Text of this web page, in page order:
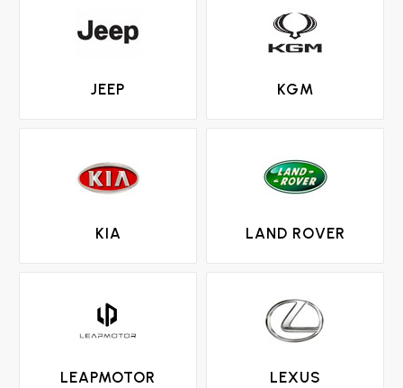
JEEP KGM
KIA LAND ROVER
LEAPMOTOR LEXUS